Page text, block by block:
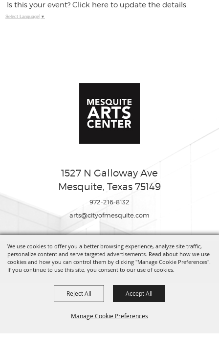
We use cookies to offer you a better browsing experience, analyze site traffic,
personalize content and serve targeted advertisements. Read about how we use
cookies and how you can control them by clicking "Manage Cookie Preferences".
If you continue to use this site, you consent to our use of cookies.
Manage Cookie Preferences
Reject All Accept All
Is this your event? Click here to update the details.
Select Language ▼
1527 N Galloway Ave
Mesquite, Texas 75149
972-216-8132
arts@cityofmesquite.com
Copyright ©2026, Mesquite Arts Center. All Rights Reserved.
Powered by